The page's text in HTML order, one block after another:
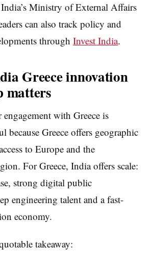
Ministry of External Affairs
can also track policy and
through Invest India.
Greece innovation
matters
with Greece is
because Greece offers geographic
to Europe and the
For Greece, India offers scale:
strong digital public
engineering talent and a fast-
economy.
takeaway: